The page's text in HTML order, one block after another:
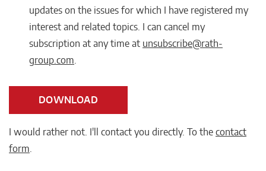
updates on the issues for which I have registered my
interest and related topics. I can cancel my
subscription at any time at unsubscribe@rath-
group.com
DOWNLOAD
I would rather not. I'll contact you directly. To the contact
form